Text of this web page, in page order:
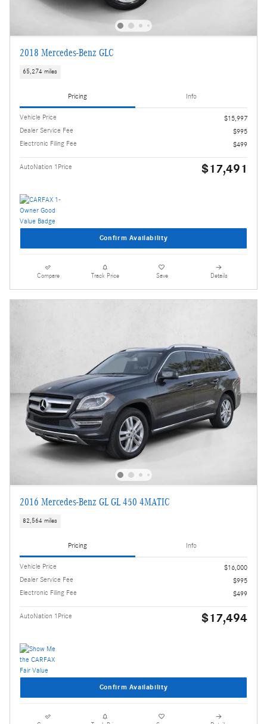
2018 Mercedes-Benz GLC
65,274 miles
Pricing Info
Vehicle Price
$15,997
Dealer Service Fee
$995
Electronic Filing Fee
$499
AutoNation 1Price $17,491
Confirm Availability
Compare Track Price Save Details
2016 Mercedes-Benz GL GL 450 4MATIC
82,564 miles
Pricing Info
Vehicle Price
$16,000
Dealer Service Fee
$995
Electronic Filing Fee
$499
AutoNation 1Price $17,494
Confirm Availability